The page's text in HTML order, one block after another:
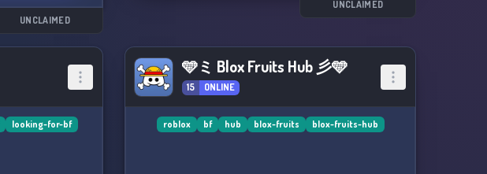
UNCLAIMED
UNCLAIMED
looking-for-bf
🩵ミ Blox Fruits Hub 彡🩵
15 ONLINE
roblox bf hub blox-fruits blox-fruits-hub